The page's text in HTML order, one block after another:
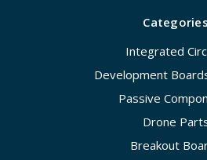
Categories
Integrated
Development
Passive
Drone
Breakout